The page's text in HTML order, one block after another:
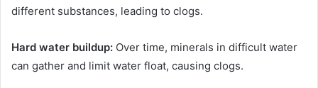
different substances, leading to clogs.
Hard water buildup: Over time, minerals in difficult water
can gather and limit water float, causing clogs.